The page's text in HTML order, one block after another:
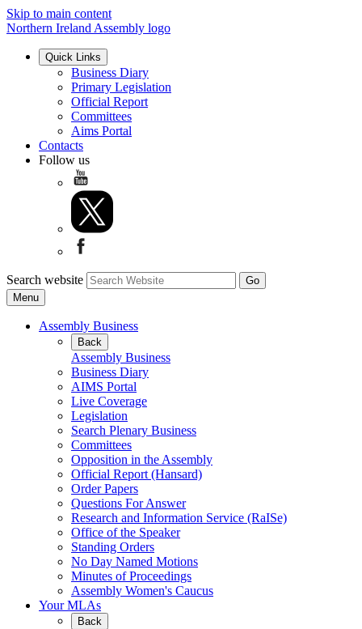
Skip to main content
Northern Ireland Assembly logo
Quick Links
Business Diary
Primary Legislation
Official Report
Committees
Aims Portal
Contacts
Follow us
Search website
Menu
Assembly Business
Back
Assembly Business
Business Diary
AIMS Portal
Live Coverage
Legislation
Search Plenary Business
Committees
Opposition in the Assembly
Official Report (Hansard)
Order Papers
Questions For Answer
Research and Information Service (RaISe)
Office of the Speaker
Standing Orders
No Day Named Motions
Minutes of Proceedings
Assembly Women's Caucus
Your MLAs
Back